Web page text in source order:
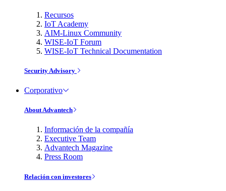
Recursos
IoT Academy
AIM-Linux Community
WISE-IoT Forum
WISE-IoT Technical Documentation
Security Advisory
Corporativo
About Advantech
Información de la compañía
Executive Team
Advantech Magazine
Press Room
Relación con investores